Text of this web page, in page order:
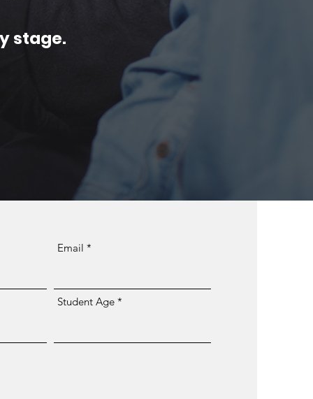
stage.
Email
Student Age